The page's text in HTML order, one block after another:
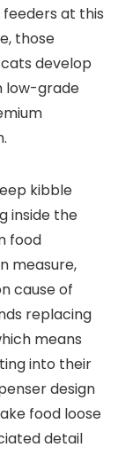
at this
those
develop
low-grade
kibble
inside the
food
measure,
cause of
replacing
means
into their
design
food loose
detail